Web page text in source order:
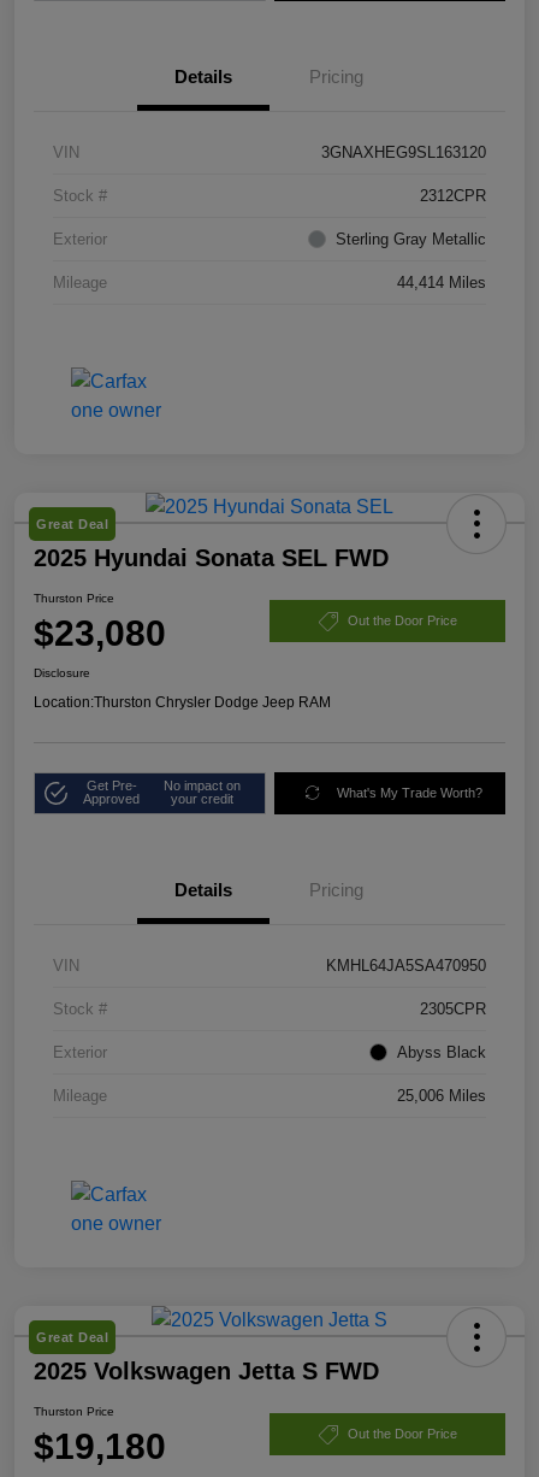
Details Pricing
VIN 3GNAXHEG9SL163120
Stock # 2312CPR
Exterior Sterling Gray Metallic
Mileage 44,414 Miles
Great Deal
2025 Hyundai Sonata SEL FWD
Thurston Price
$23,080 Out the Door Price
Disclosure
Location:Thurston Chrysler Dodge Jeep RAM
Get Pre-
Approved
No impact on
your credit
What's My Trade Worth?
Details Pricing
VIN KMHL64JA5SA470950
Stock # 2305CPR
Exterior Abyss Black
Mileage 25,006 Miles
Great Deal
2025 Volkswagen Jetta S FWD
Thurston Price
$19,180 Out the Door Price